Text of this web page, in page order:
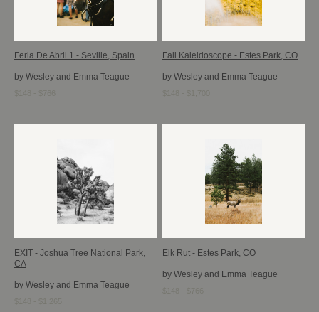
Feria De Abril 1 - Seville, Spain
by Wesley and Emma Teague
Fall Kaleidoscope - Estes Park, CO
by Wesley and Emma Teague
EXIT - Joshua Tree National Park,
CA
by Wesley and Emma Teague
$148 - $1,265
Elk Rut - Estes Park, CO
by Wesley and Emma Teague